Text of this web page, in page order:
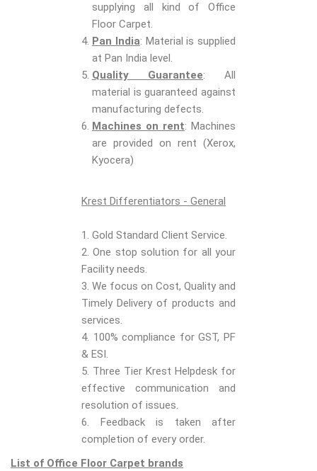
supplying all kind of Office
Floor Carpet.
Pan India: Material is supplied
at Pan India level.
Quality Guarantee: All
material is guaranteed against
manufacturing defects.
Machines on rent: Machines
are provided on rent (Xerox,
Kyocera)
Krest Differentiators - General
1. Gold Standard Client Service.
2. One stop solution for all your
Facility needs.
3. We focus on Cost, Quality and
Timely Delivery of products and
services.
4. 100% compliance for GST, PF
& ESI.
5. Three Tier Krest Helpdesk for
effective communication and
resolution of issues.
6. Feedback is taken after
completion of every order.
List of Office Floor Carpet brands